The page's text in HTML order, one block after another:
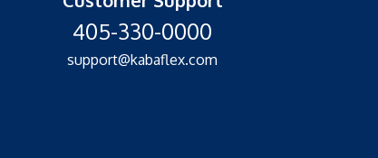
405-330-0000
support@kabaflex.com